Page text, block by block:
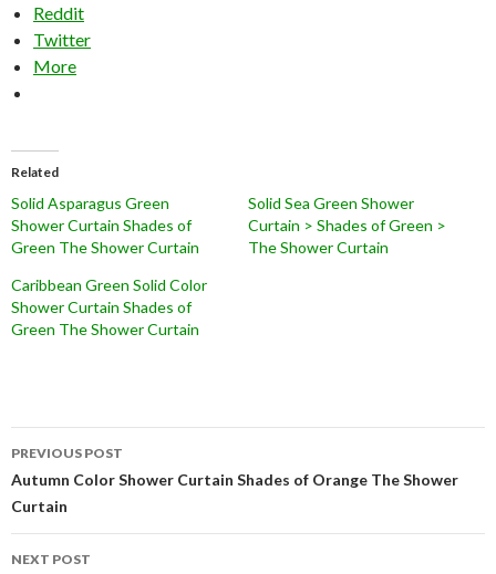
Reddit
Twitter
More
Related
Solid Asparagus Green
Shower Curtain Shades of
Green The Shower Curtain
Solid Sea Green Shower
Curtain > Shades of Green >
The Shower Curtain
Caribbean Green Solid Color
Shower Curtain Shades of
Green The Shower Curtain
Post
navigation
PREVIOUS POST
Autumn Color Shower Curtain Shades of Orange The Shower
Curtain
NEXT POST